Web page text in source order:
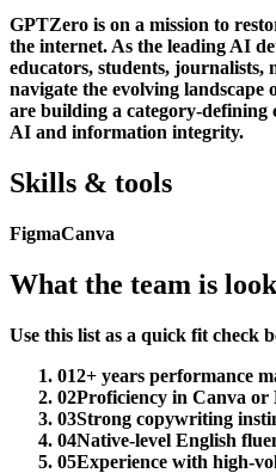
GPTZero is on a mission to
the internet. As the leading AI
educators, students, journalists,
navigate the evolving landscape
are building a category-defining
AI and information integrity.
Skills & tools
FigmaCanva
What the team is
Use this list as a quick fit check
012+ years performance
02Proficiency in Canva or
03Strong copywriting
04Native-level English
05Experience with high-